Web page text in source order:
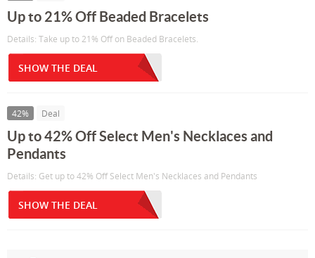
Up to 21% Off Beaded Bracelets
Details: Take up to 21% Off on Beaded Bracelets.
SHOW THE DEAL
42% Deal
Up to 42% Off Select Men's Necklaces and
Pendants
Details: Get up to 42% Off Select Men's Necklaces and Pendants
SHOW THE DEAL